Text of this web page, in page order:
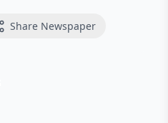
Share Newspaper